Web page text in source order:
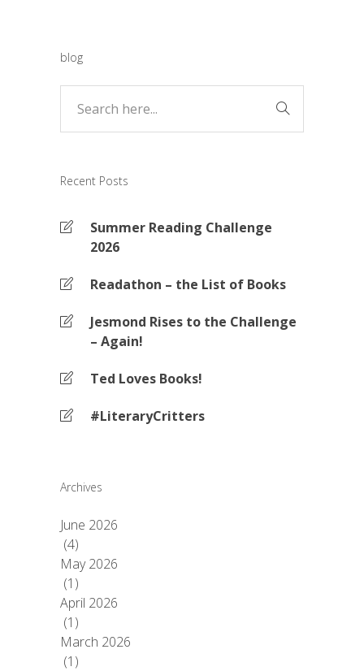
blog
Recent Posts
Summer Reading Challenge
2026
Readathon – the List of Books
Jesmond Rises to the Challenge
– Again!
Ted Loves Books!
#LiteraryCritters
Archives
June 2026
(4)
May 2026
(1)
April 2026
(1)
March 2026
(1)